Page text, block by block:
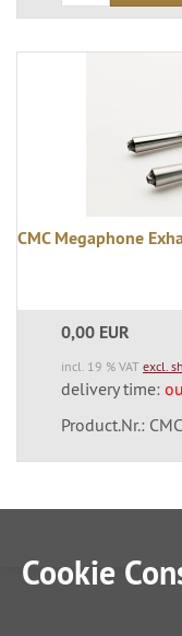
CMC Megaphone
0,00 EUR
incl. 19 % VAT excl.
delivery time:
Product.Nr.:
Cookie